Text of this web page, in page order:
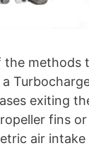
the methods
exiting
fins
air intake